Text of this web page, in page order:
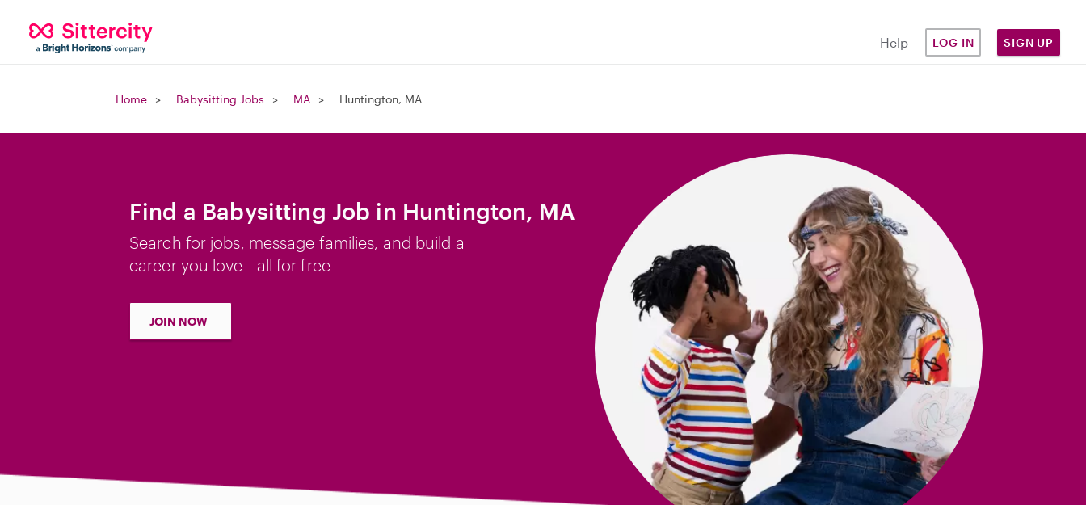
Help LOG IN SIGN UP
Home Babysitting Jobs MA Huntington, MA
Find a Babysitting Job in Huntington, MA
Search for jobs, message families, and build a
career you love—all for free
JOIN NOW